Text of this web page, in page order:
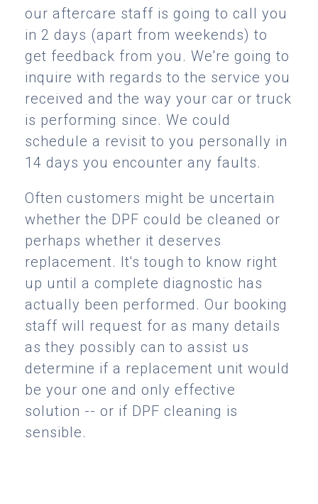
our aftercare staff is going to call you
in 2 days (apart from weekends) to
get feedback from you. We're going to
inquire with regards to the service you
received and the way your car or truck
is performing since. We could
schedule a revisit to you personally in
14 days you encounter any faults.
Often customers might be uncertain
whether the DPF could be cleaned or
perhaps whether it deserves
replacement. It's tough to know right
up until a complete diagnostic has
actually been performed. Our booking
staff will request for as many details
as they possibly can to assist us
determine if a replacement unit would
be your one and only effective
solution -- or if DPF cleaning is
sensible.